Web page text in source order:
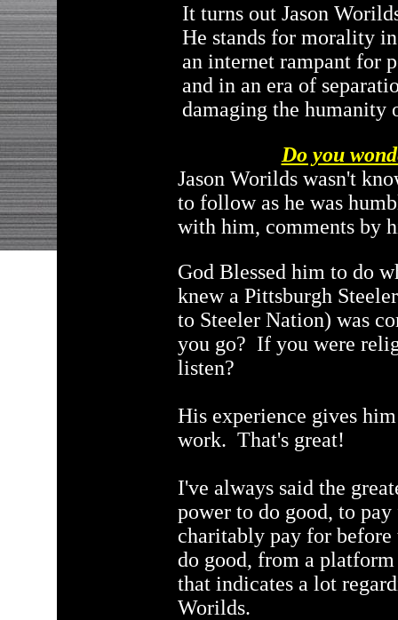
It turns out Jason
He stands for morality
an internet rampant for
and in an era of
damaging the humanity
Do you
Jason Worilds wasn't
to follow as he was
with him, comments by
God Blessed him to do
knew a Pittsburgh
to Steeler Nation) was
you go? If you were
listen?
His experience gives
work. That's great!
I've always said the
power to do good, to
charitably pay for
do good, from a
that indicates a lot
Worilds.